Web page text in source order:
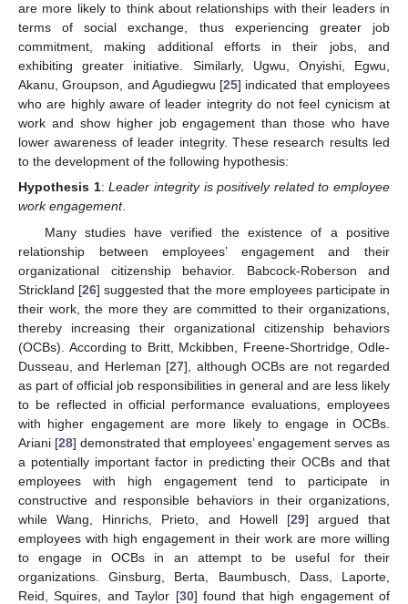
are more likely to think about relationships with their leaders in
terms of social exchange, thus experiencing greater job
commitment, making additional efforts in their jobs, and
exhibiting greater initiative. Similarly, Ugwu, Onyishi, Egwu,
Akanu, Groupson, and Agudiegwu [25] indicated that employees
who are highly aware of leader integrity do not feel cynicism at
work and show higher job engagement than those who have
lower awareness of leader integrity. These research results led
to the development of the following hypothesis:
Hypothesis 1:Leader integrity is positively related to employee
work engagement.
Many studies have verified the existence of a positive
relationship between employees’ engagement and their
organizational citizenship behavior. Babcock-Roberson and
Strickland [26] suggested that the more employees participate in
their work, the more they are committed to their organizations,
thereby increasing their organizational citizenship behaviors
(OCBs). According to Britt, Mckibben, Freene-Shortridge, Odle-
Dusseau, and Herleman [27], although OCBs are not regarded
as part of official job responsibilities in general and are less likely
to be reflected in official performance evaluations, employees
with higher engagement are more likely to engage in OCBs.
Ariani [28] demonstrated that employees’ engagement serves as
a potentially important factor in predicting their OCBs and that
employees with high engagement tend to participate in
constructive and responsible behaviors in their organizations,
while Wang, Hinrichs, Prieto, and Howell [29] argued that
employees with high engagement in their work are more willing
to engage in OCBs in an attempt to be useful for their
organizations. Ginsburg, Berta, Baumbusch, Dass, Laporte,
Reid, Squires, and Taylor [30] found that high engagement of